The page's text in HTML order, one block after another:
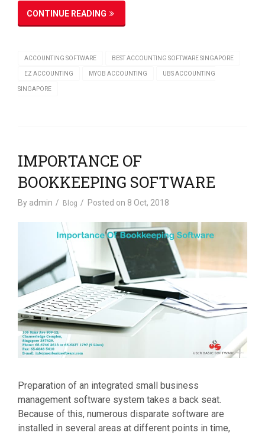
CONTINUE READING
ACCOUNTING SOFTWARE BEST ACCOUNTING SOFTWARE SINGAPORE
EZ ACCOUNTING MYOB ACCOUNTING UBS ACCOUNTING
SINGAPORE
IMPORTANCE OF
BOOKKEEPING SOFTWARE
By admin Blog Posted on 8 Oct, 2018
Preparation of an integrated small business
management software system takes a back seat.
Because of this, numerous disparate software are
installed in several areas at different points in time,